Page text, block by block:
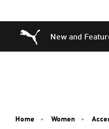
to
Main
to
Footer
Puma Home
New and
Home Women